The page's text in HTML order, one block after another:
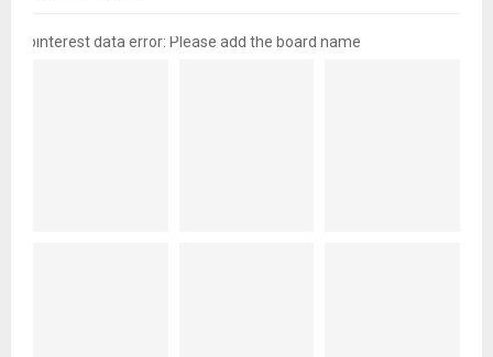
pinterest data error: Please add the board name